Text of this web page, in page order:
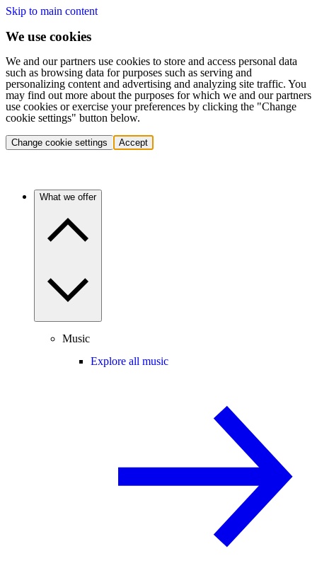
Skip to main content
We use cookies
We and our partners use cookies to store and access personal data
such as browsing data for purposes such as serving and
personalizing content and advertising and analyzing site traffic. You
may find out more about the purposes for which we and our partners
use cookies or exercise your preferences by clicking the "Change
cookie settings" button below.
Change cookie settings Accept
What we offer
Music
Explore all music